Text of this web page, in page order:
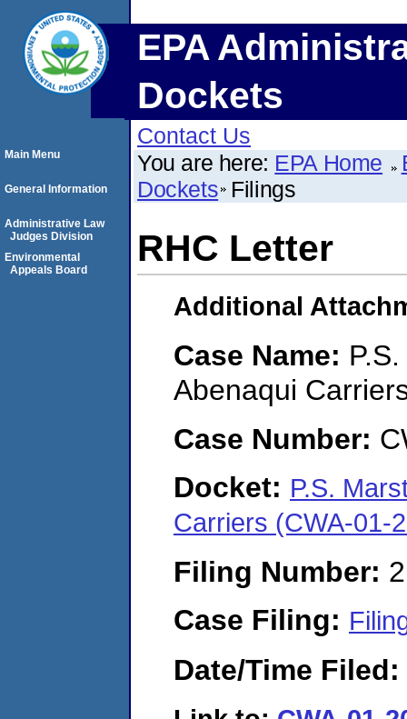
EPA
Dockets
Contact Us
You are here: EPA Home
Dockets Filings
RHC Letter
Additional
Case Name:
Abenaqui
Case Number:
Docket: P.S.
Carriers (CWA-01-
Filing Number:
Case Filing:
Date/Time Filed:
Main Menu
General Information
Administrative Law
Judges Division
Environmental
Appeals Board